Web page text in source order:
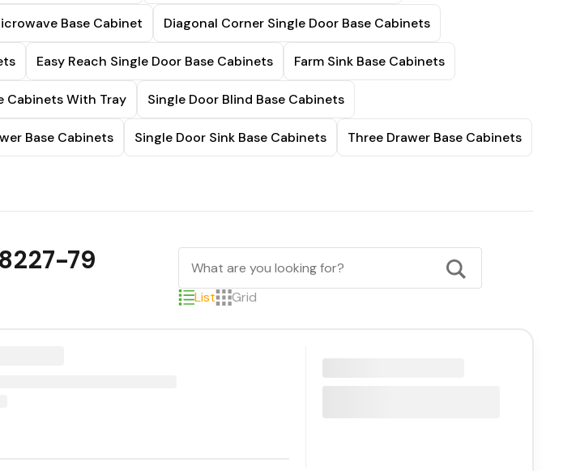
Base Cabinet Diagonal Corner Single Door Base Cabinets
Easy Reach Single Door Base Cabinets Farm Sink Base Cabinets
Cabinets With Tray Single Door Blind Base Cabinets
Base Cabinets Single Door Sink Base Cabinets Three Drawer Base Cabinets
79
List Grid